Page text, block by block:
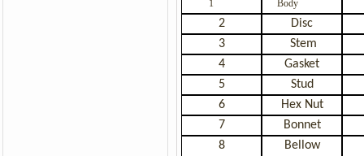
1
Body
2
Disc
3
Stem
4
Gasket
5
Stud
6
Hex Nut
7
Bonnet
8
Bellow